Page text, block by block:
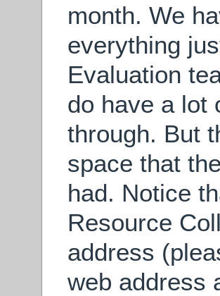
month. We
everything
Evaluation
do have a lot
through. But
space that
had. Notice
Resource
address
web address